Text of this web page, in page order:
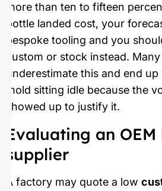
more than ten to fifteen
bottle landed cost, your
bespoke tooling and you
custom or stock instead.
underestimate this and end
mold sitting idle because the
showed up to justify it.
Evaluating an
supplier
A factory may quote a low